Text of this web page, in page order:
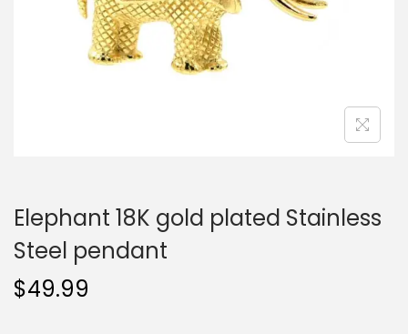
o
n
Elephant 18K gold plated Stainless
Steel pendant
$49.99